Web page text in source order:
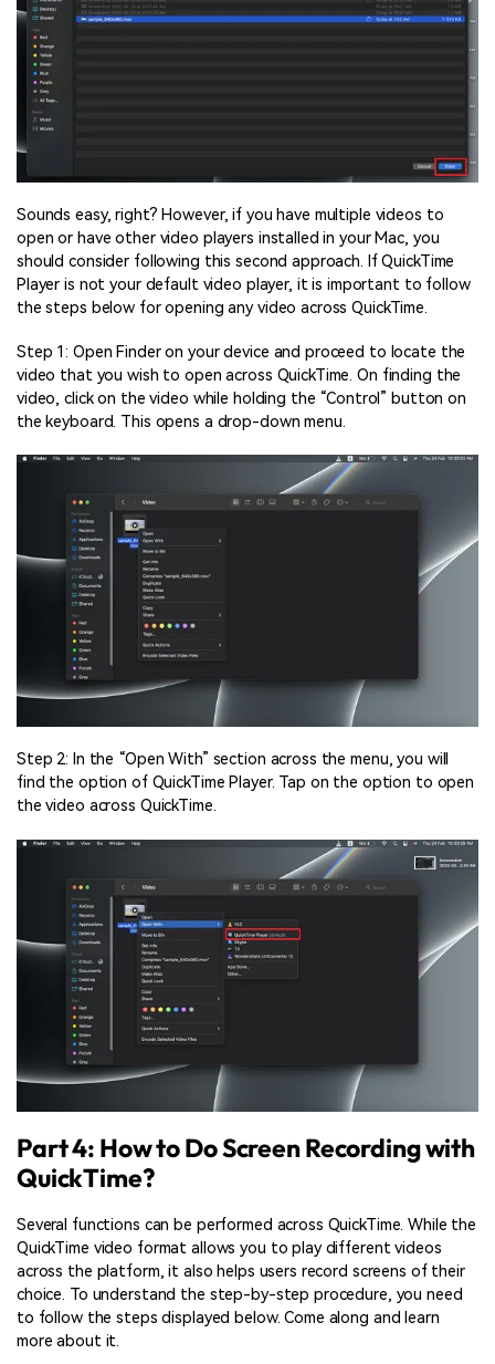
Sounds easy, right? However, if you have multiple videos to
open or have other video players installed in your Mac, you
should consider following this second approach. If QuickTime
Player is not your default video player, it is important to follow
the steps below for opening any video across QuickTime.
Step 1: Open Finder on your device and proceed to locate the
video that you wish to open across QuickTime. On finding the
video, click on the video while holding the “Control” button on
the keyboard. This opens a drop-down menu.
Step 2: In the “Open With” section across the menu, you will
find the option of QuickTime Player. Tap on the option to open
the video across QuickTime.
Part 4: How to Do Screen Recording with
QuickTime?
Several functions can be performed across QuickTime. While the
QuickTime video format allows you to play different videos
across the platform, it also helps users record screens of their
choice. To understand the step-by-step procedure, you need
to follow the steps displayed below. Come along and learn
more about it.